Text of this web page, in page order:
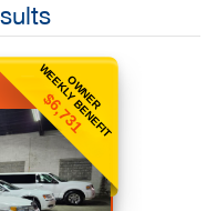
OWNER
WEEKLY BENEFIT
$6,731